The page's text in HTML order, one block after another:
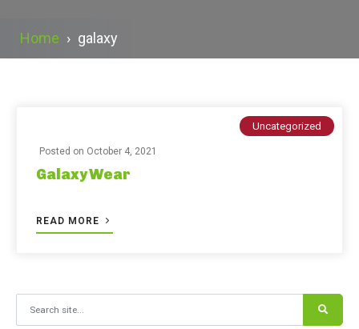
Home › galaxy
Uncategorized
Posted on October 4, 2021
Galaxy Wear
READ MORE